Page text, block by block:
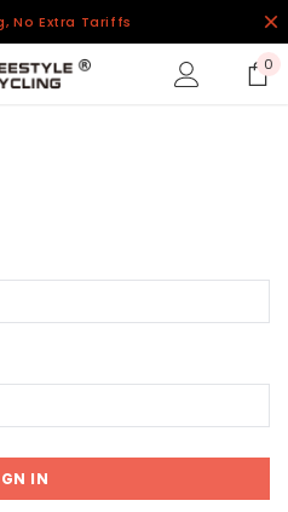
No Extra Tariffs
0